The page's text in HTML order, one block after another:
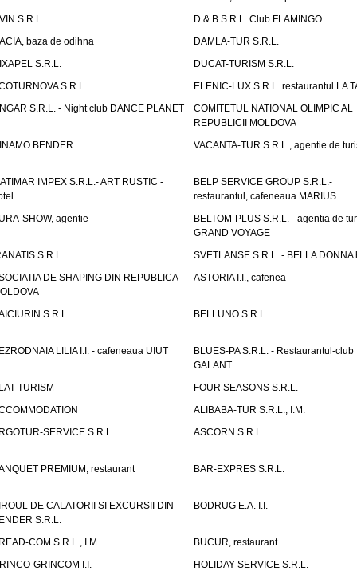
S.R.L.
D & B S.R.L. Club FLAMINGO
baza de odihna
DAMLA-TUR S.R.L.
S.R.L.
DUCAT-TURISM S.R.L.
S.R.L.
ELENIC-LUX S.R.L. restaurantul LA
S.R.L. - Night club DANCE PLANET
COMITETUL NATIONAL OLIMPIC AL
REPUBLICII MOLDOVA
BENDER
VACANTA-TUR S.R.L., agentie de
IMPEX S.R.L.- ART RUSTIC -
BELP SERVICE GROUP S.R.L.-
restaurantul, cafeneaua MARIUS
SHOW, agentie
BELTOM-PLUS S.R.L. - agentia de
GRAND VOYAGE
S.R.L.
SVETLANSE S.R.L. - BELLA DONNA
DE SHAPING DIN REPUBLICA
ASTORIA I.I., cafenea
S.R.L. BELLUNO S.R.L.
LILIA I.I. - cafeneaua UIUT
BLUES-PA S.R.L. - Restaurantul-club
GALANT
TURISM
FOUR SEASONS S.R.L.
ALIBABA-TUR S.R.L., I.M.
SERVICE S.R.L.
ASCORN S.R.L.
PREMIUM, restaurant BAR-EXPRES S.R.L.
DE CALATORII SI EXCURSII DIN
S.R.L.
BODRUG E.A. I.I.
COM S.R.L., I.M.
BUCUR, restaurant
GRINCOM I.I.
HOLIDAY SERVICE S.R.L.